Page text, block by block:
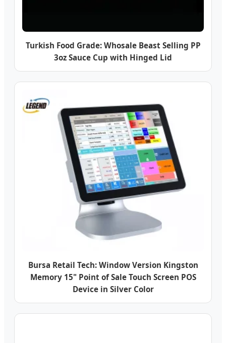
Turkish Food Grade: Whosale Beast Selling PP
3oz Sauce Cup with Hinged Lid
Bursa Retail Tech: Window Version Kingston
Memory 15" Point of Sale Touch Screen POS
Device in Silver Color